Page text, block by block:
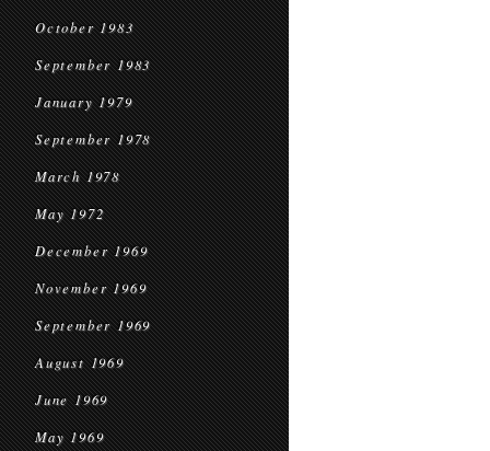
October 1983
September 1983
January 1979
September 1978
March 1978
May 1972
December 1969
November 1969
September 1969
August 1969
June 1969
May 1969